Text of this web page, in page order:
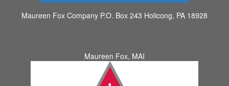
Maureen Fox Company P.O. Box 243 Holicong, PA 18928
Maureen Fox, MAI